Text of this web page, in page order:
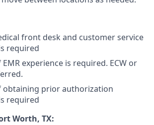
front desk and customer service
required
experience is required. ECW or
obtaining prior authorization
required
Worth, TX: